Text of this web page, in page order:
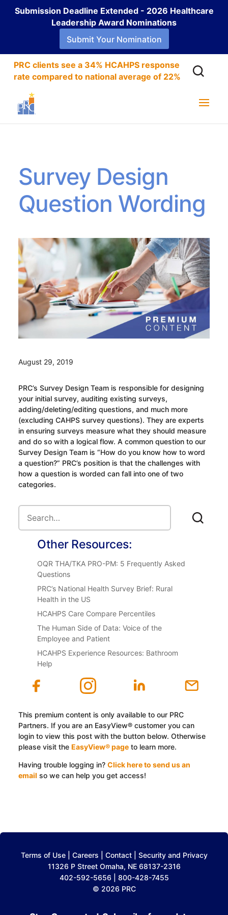
Submission Deadline Extended - 2026 Healthcare
Leadership Award Nominations
Submit Your Nomination
PRC clients see a 34% HCAHPS response
rate compared to national average of 22%
Survey Design
Question Wording
August 29, 2019
PRC’s Survey Design Team is responsible for designing
your initial survey, auditing existing surveys,
adding/deleting/editing questions, and much more
(excluding CAHPS survey questions). They are experts
in ensuring surveys measure what they should measure
and do so with a logical flow. A common question to our
Survey Design Team is “How do you know how to word
a question?” PRC’s position is that the challenges with
how a question is worded can fall into one of two
categories.
Other Resources:
OQR THA/TKA PRO-PM: 5 Frequently Asked
Questions
PRC’s National Health Survey Brief: Rural
Health in the US
HCAHPS Care Compare Percentiles
The Human Side of Data: Voice of the
Employee and Patient
HCAHPS Experience Resources: Bathroom
Help
This premium content is only available to our PRC
Partners. If you are an EasyView® customer you can
login to view this post with the button below. Otherwise
please visit the EasyView® pageto learn more.
Having trouble logging in? Click here to send us an
email so we can help you get access!
Terms of Use| Careers Contact| Security and Privacy
11326 P Street Omaha, NE 68137-2316
402-592-5656 | 800-428-7455
© 2026 PRC